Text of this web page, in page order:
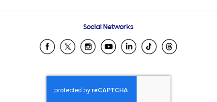
Samsung Ecuador
Samsung El Salvador
Samsung Honduras
Samsung Nicaragua
Social Networks